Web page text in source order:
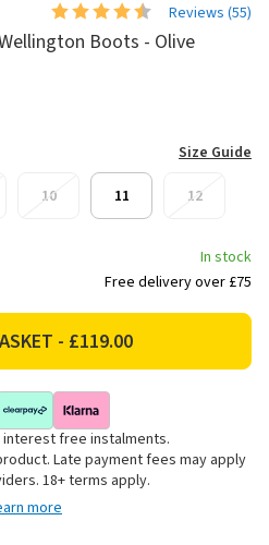
Reviews (55)
Boots - Olive
Size Guide
10 11 12
In stock
Free delivery over £75
interest free instalments.
Late payment fees may apply
18+ terms apply.
more